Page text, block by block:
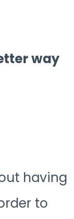
way
having
to